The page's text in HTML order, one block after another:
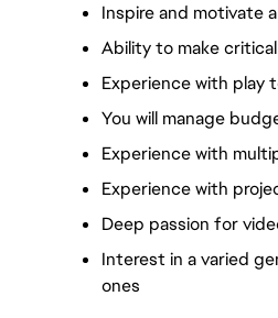
Inspire and motivate
Ability to make
Experience with play
You will manage
Experience with
Experience with
Deep passion for
Interest in a varied
ones